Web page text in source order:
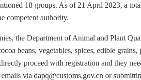
18 groups. As of 21 April 2023, a
competent authority.
the Department of Animal and Plant
beans, vegetables, spices, edible
proceed with registration and they
via dapq@customs.gov.cn or